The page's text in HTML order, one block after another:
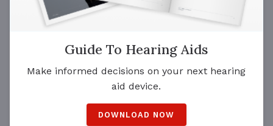
Guide To Hearing Aids
Make informed decisions on your next hearing
aid device.
DOWNLOAD NOW